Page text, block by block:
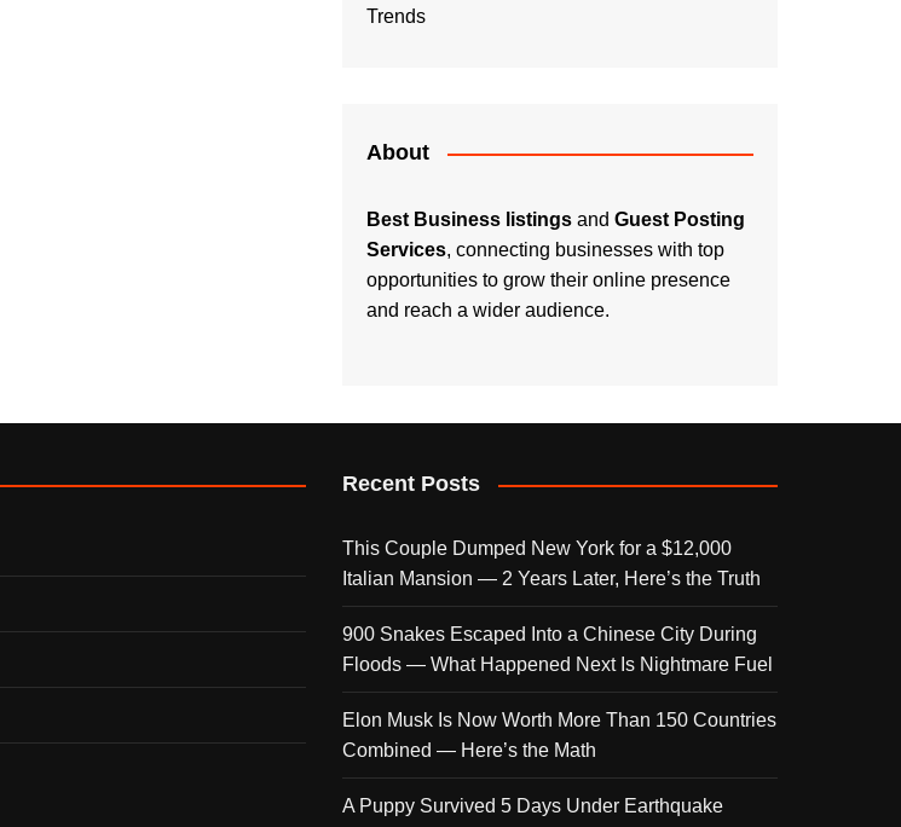
Trends
About
Best Business listings and Guest Posting
Services, connecting businesses with top
opportunities to grow their online presence
and reach a wider audience.
Recent Posts
This Couple Dumped New York for a $12,000
Italian Mansion — 2 Years Later, Here’s the Truth
900 Snakes Escaped Into a Chinese City During
Floods — What Happened Next Is Nightmare Fuel
Elon Musk Is Now Worth More Than 150 Countries
Combined — Here’s the Math
A Puppy Survived 5 Days Under Earthquake